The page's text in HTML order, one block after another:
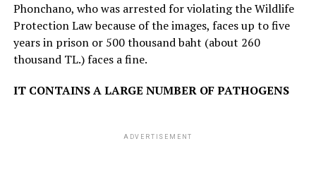
Phonchano, who was arrested for violating the Wildlife
Protection Law because of the images, faces up to five
years in prison or 500 thousand baht (about 260
thousand TL.) faces a fine.
IT CONTAINS A LARGE NUMBER OF PATHOGENS
ADVERTISEMENT